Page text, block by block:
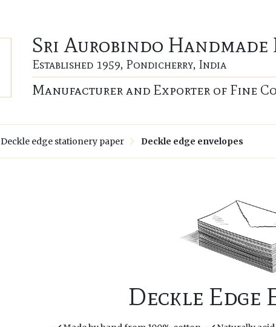
Sri Aurobindo Handmade
Established 1959, Pondicherry, India
Manufacturer and Exporter of Fine
Deckle edge stationery paper Deckle edge envelopes
Deckle Edge